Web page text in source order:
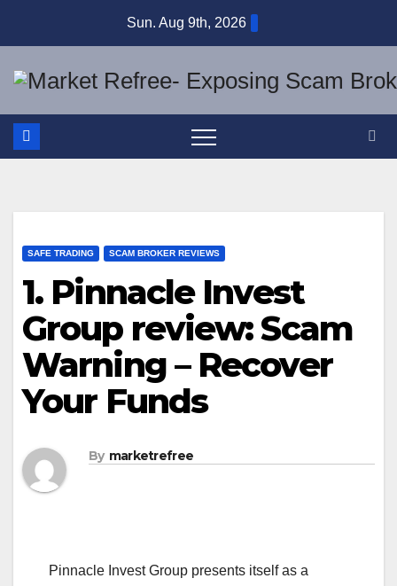
Sun. Aug 9th, 2026
SAFE TRADING SCAM BROKER REVIEWS
1. Pinnacle Invest
Group review: Scam
Warning – Recover
Your Funds
By marketrefree
Pinnacle Invest Group presents itself as a